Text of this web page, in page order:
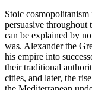
Stoic
persuasive throughout
can be explained by
was. Alexander the
his empire into
their traditional
cities, and later, the